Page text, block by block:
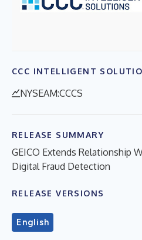
CCC INTELLIGENT
NYSEAM:CCCS
RELEASE SUMMARY
GEICO Extends Relationship
Digital Fraud Detection
RELEASE VERSIONS
English